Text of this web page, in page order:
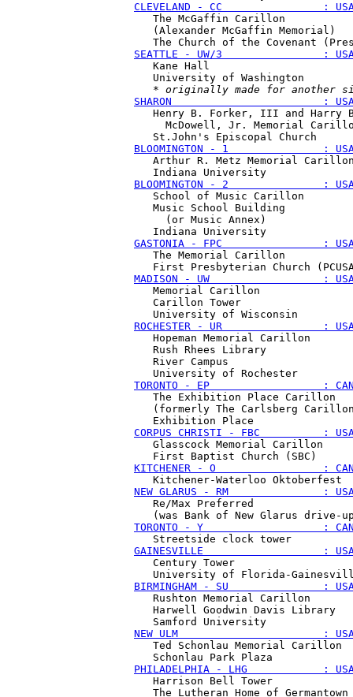
CLEVELAND - CC                :
   The McGaffin Carillon
   (Alexander McGaffin Memorial)
SEATTLE - UW/3                :
   Kane Hall
   University of Washington
   *
originally made for another
SHARON                        :
Henry B. Forker, III and Harry
McDowell, Jr. Memorial
BLOOMINGTON - 1               :
Arthur R. Metz Memorial
BLOOMINGTON - 2               :
   School of Music Carillon
   Music School Building
     (or Music Annex)
GASTONIA - FPC                :
   The Memorial Carillon
MADISON - UW                  :
   Memorial Carillon
   Carillon Tower
ROCHESTER - UR                :
   Hopeman Memorial Carillon
   Rush Rhees Library
   River Campus
TORONTO - EP                  :
   The Exhibition Place Carillon
(formerly The Carlsberg
CORPUS CHRISTI - FBC          :
   Glasscock Memorial Carillon
KITCHENER - O                 :
NEW GLARUS - RM               :
   Re/Max Preferred
TORONTO - Y                   :
GAINESVILLE                   :
   Century Tower
BIRMINGHAM - SU               :
   Rushton Memorial Carillon
   Harwell Goodwin Davis Library
NEW ULM                       :
   Ted Schonlau Memorial Carillon
PHILADELPHIA - LHG            :
   Harrison Bell Tower